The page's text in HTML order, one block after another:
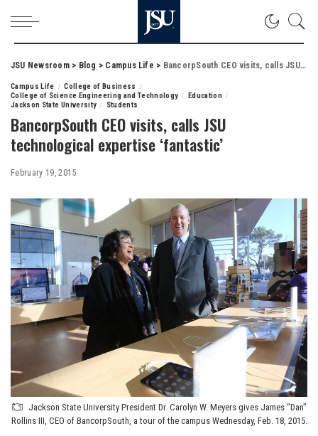
JSU Newsroom> Blog > Campus Life > BancorpSouth CEO visits, calls JSU technological expertise ‘fantastic’
Campus Life
College of Business
College of Science Engineering and Technology
Education
Jackson State University
Students
BancorpSouth CEO visits, calls JSU
technological expertise ‘fantastic’
February 19, 2015
Jackson State University President Dr. Carolyn W. Meyers gives James “Dan”
Rollins III, CEO of BancorpSouth, a tour of the campus Wednesday, Feb. 18, 2015.